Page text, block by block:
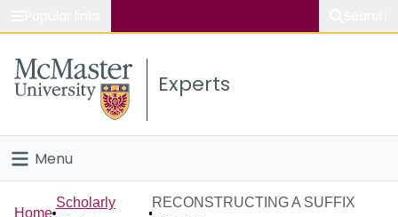
Study
Connect
Experts
Menu
Home
Home
Scholarly
RECONSTRUCTING A SUFFIX